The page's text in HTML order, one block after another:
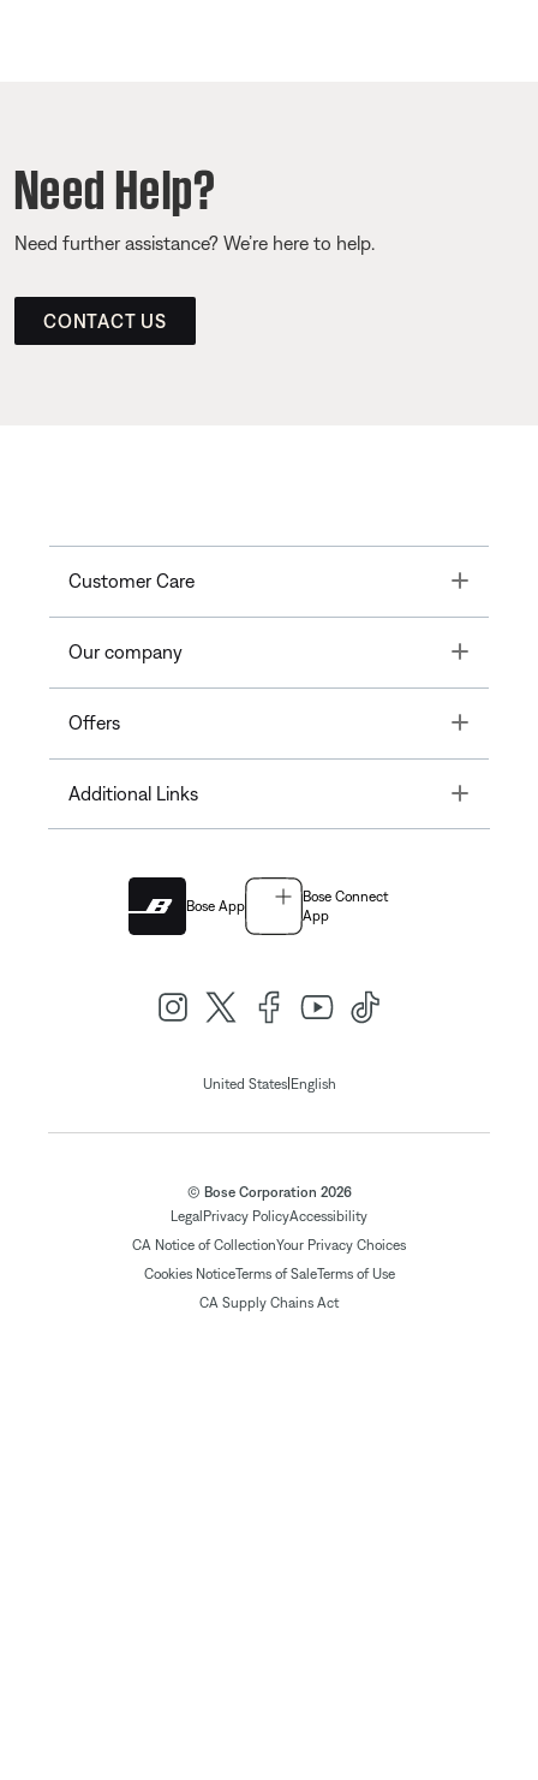
Need Help?
Need further assistance? We’re here to help.
CONTACT US
Customer Care Toggle
Our company Toggle
Offers Toggle
Additional Links Toggle
Bose App
Bose Connect
App
United States| English
© Bose Corporation 2026
Legal Privacy PolicyAccessibility
CA Notice of CollectionYour Privacy Choices
Cookies NoticeTerms of SaleTerms of Use
CA Supply Chains Act